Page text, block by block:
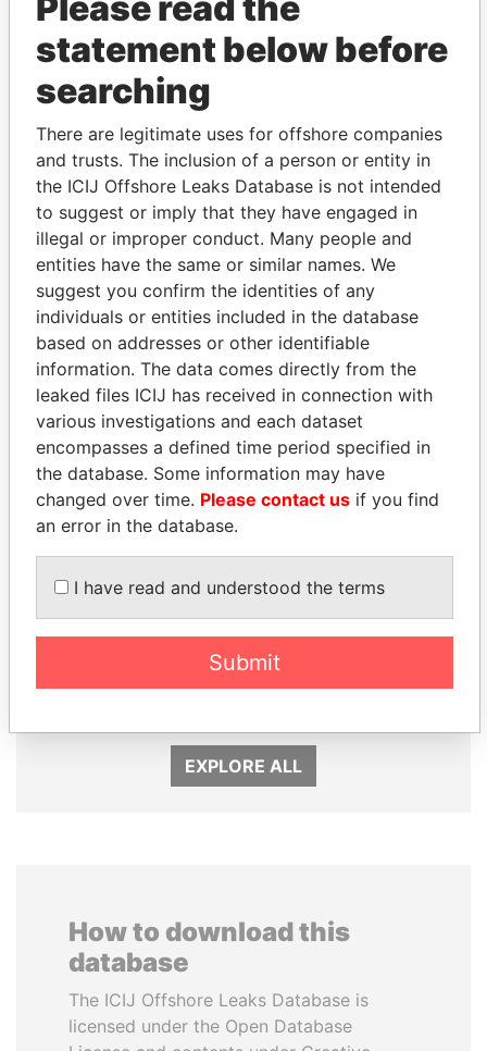
THEPOWERPLAYERS
Explore the offshore connections of world leaders,
politicians and their relatives and associates.
Pandora
Papers
Paradise
Papers
Panama Papers
TAHNOON BIN ZAYED
National Security Adviser
TONY BLAIR
Former Prime Minister
EXPLORE ALL
How to download this
database
The ICIJ Offshore Leaks Database is
licensed under the Open Database
statement below before
searching
There are legitimate uses for offshore companies
and trusts. The inclusion of a person or entity in
the ICIJ Offshore Leaks Database is not intended
to suggest or imply that they have engaged in
illegal or improper conduct. Many people and
entities have the same or similar names. We
suggest you confirm the identities of any
individuals or entities included in the database
based on addresses or other identifiable
information. The data comes directly from the
leaked files ICIJ has received in connection with
various investigations and each dataset
encompasses a defined time period specified in
the database. Some information may have
changed over time. Please contact us if you find
an error in the database.
I have read and understood the terms
Submit